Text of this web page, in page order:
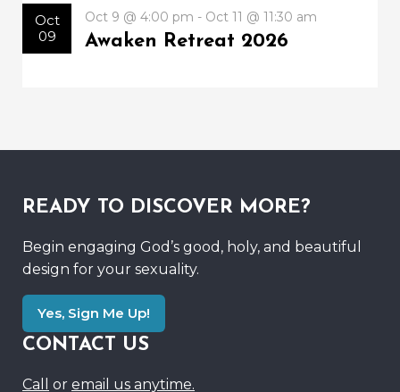
Oct
09
Oct 9 @ 4:00 pm - Oct 11 @ 11:30 am
Awaken Retreat 2026
READY TO DISCOVER MORE?
Begin engaging God’s good, holy, and beautiful
design for your sexuality.
Yes, Sign Me Up!
CONTACT US
Call or email us anytime.